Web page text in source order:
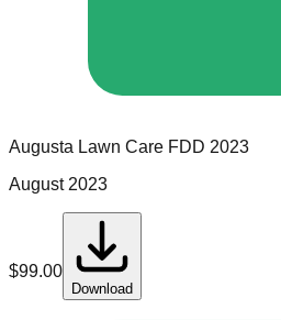
Augusta Lawn Care FDD 2023
August 2023
$99.00
Download